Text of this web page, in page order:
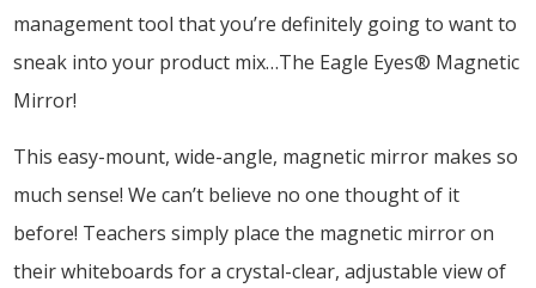
management tool that you’re definitely going to want to
sneak into your product mix…The Eagle Eyes® Magnetic
Mirror!
This easy-mount, wide-angle, magnetic mirror makes so
much sense! We can’t believe no one thought of it
before! Teachers simply place the magnetic mirror on
their whiteboards for a crystal-clear, adjustable view of